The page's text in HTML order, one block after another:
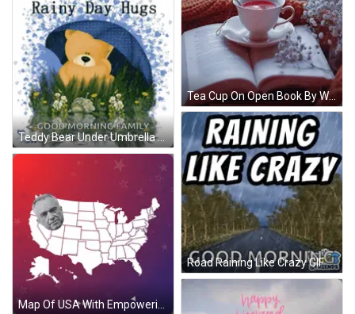
Tea Cup On Open Book By Window Saying Good Morning GIF
Teddy Bear Under Umbrella Rainy Day Hugs Good Morning Family Have A Great Day GIF
Road Raining Like Crazy GIF